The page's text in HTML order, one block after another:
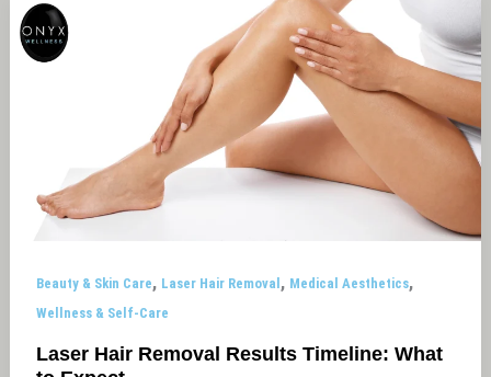
Beauty & Skin Care, Laser Hair Removal , Medical Aesthetics,
Wellness & Self-Care
Laser Hair Removal Results Timeline: What